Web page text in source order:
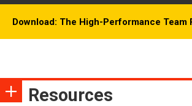
Download: The High-Performance Team
Resources